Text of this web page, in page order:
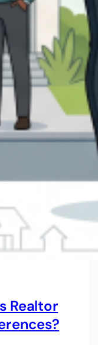
Realtor